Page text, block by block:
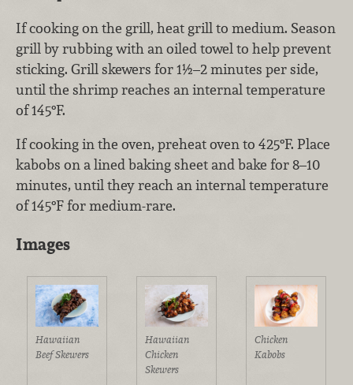
If cooking on the grill, heat grill to medium. Season
grill by rubbing with an oiled towel to help prevent
sticking. Grill skewers for 1½–2 minutes per side,
until the shrimp reaches an internal temperature
of 145°F.
If cooking in the oven, preheat oven to 425°F. Place
kabobs on a lined baking sheet and bake for 8–10
minutes, until they reach an internal temperature
of 145°F for medium-rare.
Images
Hawaiian
Beef Skewers
Hawaiian
Chicken
Skewers
Chicken
Kabobs